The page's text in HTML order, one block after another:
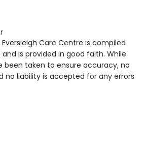
Point in own room, Television
Residents Internet Access are
& Services.
Care Centre is compiled
is provided in good faith. While
been taken to ensure accuracy, no
no liability is accepted for any errors